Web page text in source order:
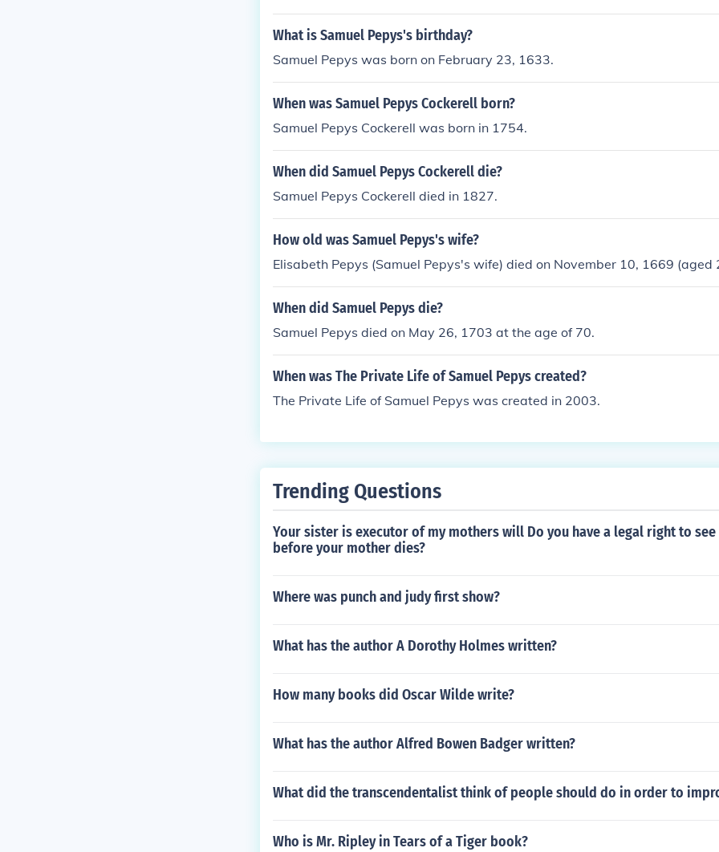
What is Samuel Pepys's birthday?
Samuel Pepys was born on February 23, 1633.
When was Samuel Pepys Cockerell born?
Samuel Pepys Cockerell was born in 1754.
When did Samuel Pepys Cockerell die?
Samuel Pepys Cockerell died in 1827.
How old was Samuel Pepys's wife?
Elisabeth Pepys (Samuel Pepys's wife) died on November 10, 1669 (aged
When did Samuel Pepys die?
Samuel Pepys died on May 26, 1703 at the age of 70.
When was The Private Life of Samuel Pepys created?
The Private Life of Samuel Pepys was created in 2003.
Trending Questions
Your sister is executor of my mothers will Do you have a legal right to
before your mother dies?
Where was punch and judy first show?
What has the author A Dorothy Holmes written?
How many books did Oscar Wilde write?
What has the author Alfred Bowen Badger written?
What did the transcendentalist think of people should do in order to
Who is Mr. Ripley in Tears of a Tiger book?